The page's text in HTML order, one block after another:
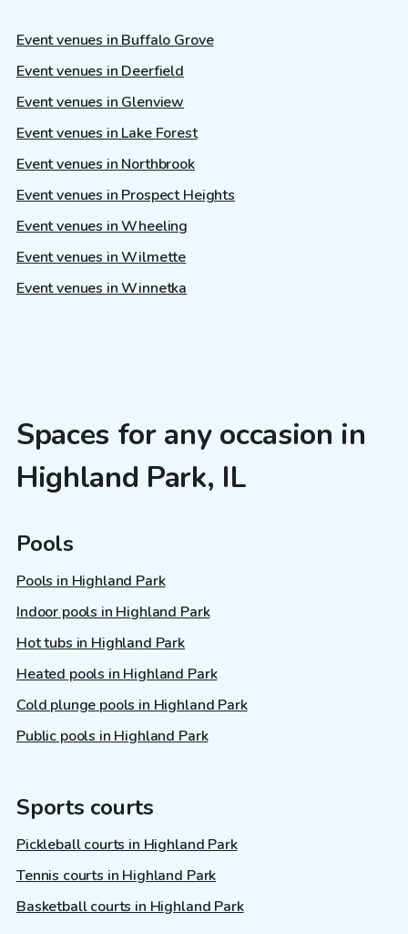
Event venues in Buffalo Grove
Event venues in Deerfield
Event venues in Glenview
Event venues in Lake Forest
Event venues in Northbrook
Event venues in Prospect Heights
Event venues in Wheeling
Event venues in Wilmette
Event venues in Winnetka
Spaces for any occasion in
Highland Park, IL
Pools
Pools in Highland Park
Indoor pools in Highland Park
Hot tubs in Highland Park
Heated pools in Highland Park
Cold plunge pools in Highland Park
Public pools in Highland Park
Sports courts
Pickleball courts in Highland Park
Tennis courts in Highland Park
Basketball courts in Highland Park